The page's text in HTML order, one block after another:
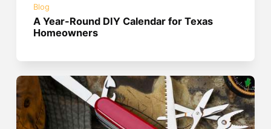
Blog
A Year-Round DIY Calendar for Texas
Homeowners